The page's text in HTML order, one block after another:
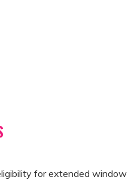
for extended window